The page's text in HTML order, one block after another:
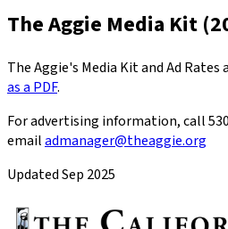
The Aggie Media Kit
The Aggie's Media Kit and Ad
as a PDF.
For advertising information, call
emailadmanager@theaggie.org
Updated Sep 2025